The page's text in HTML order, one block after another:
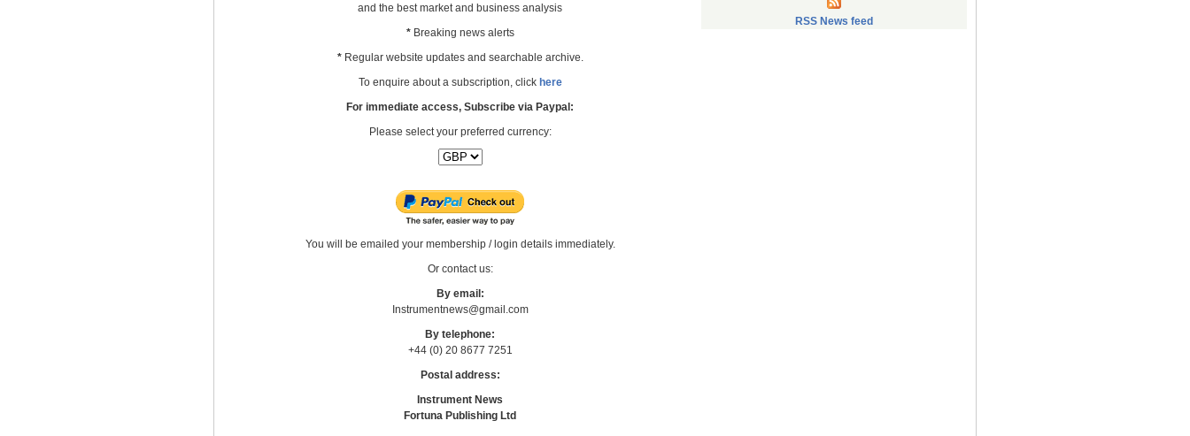
and the best market and business analysis
*Breaking news alerts
*Regular website updates and searchable archive.
To enquire about a subscription, click here
For immediate access, Subscribe via Paypal:
Please select your preferred currency:
You will be emailed your membership / login details immediately.
Or contact us:
By email:
Instrumentnews@gmail.com
By telephone:
+44 (0) 20 8677 7251
Postal address:
Instrument News
Fortuna Publishing Ltd
RSS News feed